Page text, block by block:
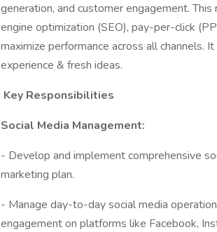
generation, and customer engagement.
engine optimization (SEO), pay-per-click
maximize performance across all channels.
experience & fresh ideas.
Key Responsibilities
Social Media Management:
- Develop and implement comprehensive
marketing plan.
- Manage day-to-day social media
engagement on platforms like Facebook,